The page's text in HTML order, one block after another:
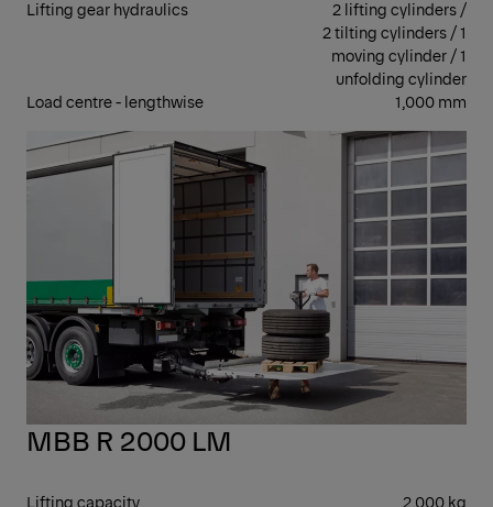
Lifting gear hydraulics
2 lifting cylinders /
2 tilting cylinders / 1
moving cylinder / 1
unfolding cylinder
Load centre - lengthwise
1,000 mm
MBB R 2000 LM
Lifting capacity
2,000 kg